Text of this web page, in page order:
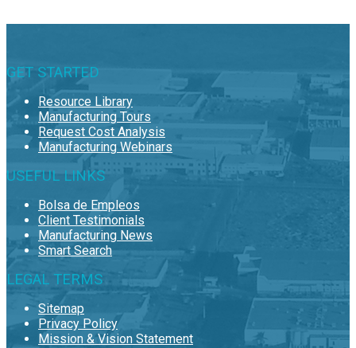
GET STARTED
Resource Library
Manufacturing Tours
Request Cost Analysis
Manufacturing Webinars
USEFUL LINKS
Bolsa de Empleos
Client Testimonials
Manufacturing News
Smart Search
LEGAL TERMS
Sitemap
Privacy Policy
Mission & Vision Statement